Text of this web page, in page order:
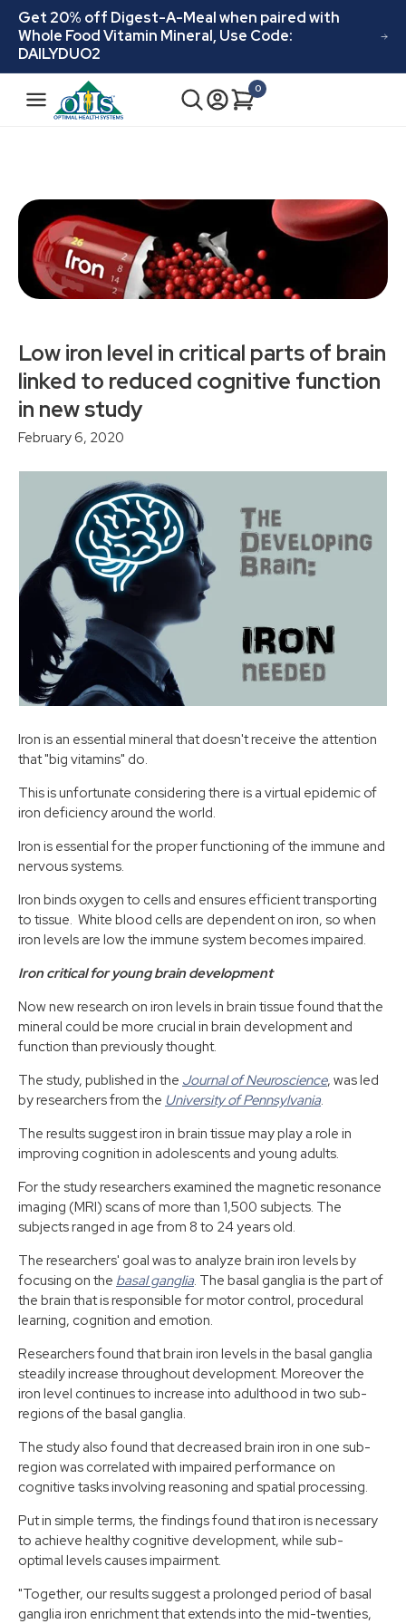
Skip to
content
Get 20% off Digest-A-Meal when paired with
Whole Food Vitamin Mineral, Use Code:
DAILYDUO2
o
Cart
0
0
items
Low iron level in critical parts of brain
linked to reduced cognitive function
in new study
February 6, 2020
Iron is an essential mineral that doesn't receive the attention
that "big vitamins" do.
This is unfortunate considering there is a virtual epidemic of
iron deficiency around the world.
Iron is essential for the proper functioning of the immune and
nervous systems.
Iron binds oxygen to cells and ensures efficient transporting
to tissue. White blood cells are dependent on iron, so when
iron levels are low the immune system becomes impaired.
Iron critical for young brain development
Now new research on iron levels in brain tissue found that the
mineral could be more crucial in brain development and
function than previously thought.
The study, published in the Journal of Neuroscience, was led
by researchers from the University of Pennsylvania.
The results suggest iron in brain tissue may play a role in
improving cognition in adolescents and young adults.
For the study researchers examined the magnetic resonance
imaging (MRI) scans of more than 1,500 subjects. The
subjects ranged in age from 8 to 24 years old.
The researchers' goal was to analyze brain iron levels by
focusing on the basal ganglia. The basal ganglia is the part of
the brain that is responsible for motor control, procedural
learning, cognition and emotion.
Researchers found that brain iron levels in the basal ganglia
steadily increase throughout development. Moreover the
iron level continues to increase into adulthood in two sub-
regions of the basal ganglia.
The study also found that decreased brain iron in one sub-
region was correlated with impaired performance on
cognitive tasks involving reasoning and spatial processing.
Put in simple terms, the findings found that iron is necessary
to achieve healthy cognitive development, while sub-
optimal levels causes impairment.
"Together, our results suggest a prolonged period of basal
ganglia iron enrichment that extends into the mid-twenties,